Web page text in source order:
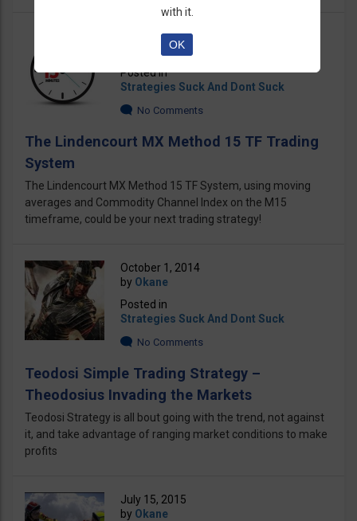
November 26, 2018
Posted in
Strategies Suck And Dont Suck
No Comments
The Lindencourt MX Method 15 TF Trading
System
The Lindencourt MX Method 15 TF System, using moving
averages and Commodity Channel Index on the M15
timeframe, could be your next trading strategy!
October 1, 2014
by Okane
Posted in
Strategies Suck And Dont Suck
No Comments
Teodosi Simple Trading Strategy –
Theodosius Invading the Markets
Teodosi Strategy is all bout going with the trend, not against
it, and take advantage of ranging market conditions to make
profits
July 15, 2015
by Okane
with it.
OK